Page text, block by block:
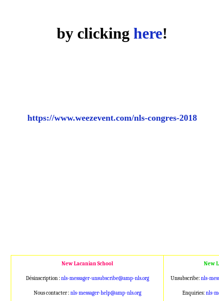
by clicking here!
https://www.weezevent.com/nls-congres-2018
New Lacanian School
Désinscription : nls-messager-unsubscribe@amp-nls.org
Nous contacter : nls-messager-help@amp-nls.org
New
Unsubscribe: nls-
Enquiries:nls-